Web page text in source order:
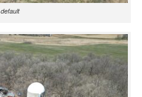
default